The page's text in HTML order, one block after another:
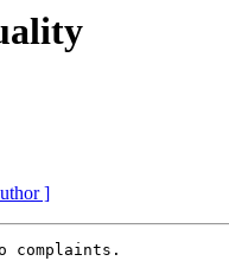
]
complaints.